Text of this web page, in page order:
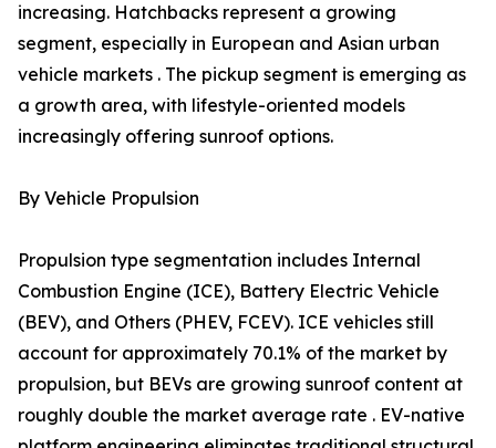
increasing. Hatchbacks represent a growing
segment, especially in European and Asian urban
vehicle markets . The pickup segment is emerging as
a growth area, with lifestyle-oriented models
increasingly offering sunroof options.
By Vehicle Propulsion
Propulsion type segmentation includes Internal
Combustion Engine (ICE), Battery Electric Vehicle
(BEV), and Others (PHEV, FCEV). ICE vehicles still
account for approximately 70.1% of the market by
propulsion, but BEVs are growing sunroof content at
roughly double the market average rate . EV-native